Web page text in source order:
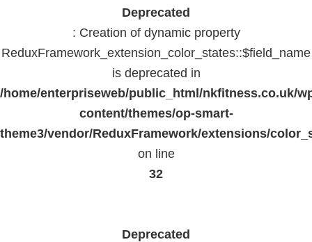
Deprecated
: Creation of dynamic property
ReduxFramework_extension_color_states::$field_name
is deprecated in
/home/enterpriseweb/public_html/nkfitness.co.uk/
content/themes/op-smart-
theme3/vendor/ReduxFramework/extensions/
on line
32
Deprecated